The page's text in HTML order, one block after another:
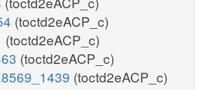
(toctd2eACP_c)
(toctd2eACP_c)
(toctd2eACP_c)
(toctd2eACP_c)